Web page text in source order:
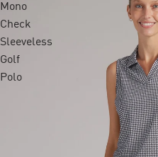
Mono
Check
Sleeveless
Golf
Polo